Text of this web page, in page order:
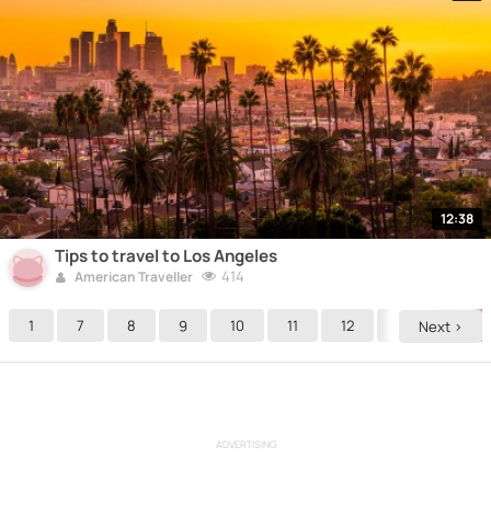
12:38
Tips to travel to Los Angeles
American Traveller 414
1 7 8 9 10 11 12 14
Next >
ADVERTISING